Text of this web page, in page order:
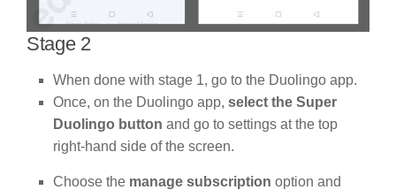
Stage 2
When done with stage 1, go to the Duolingo app.
Once, on the Duolingo app, select the Super
Duolingo button and go to settings at the top
right-hand side of the screen.
Choose the manage subscription option and